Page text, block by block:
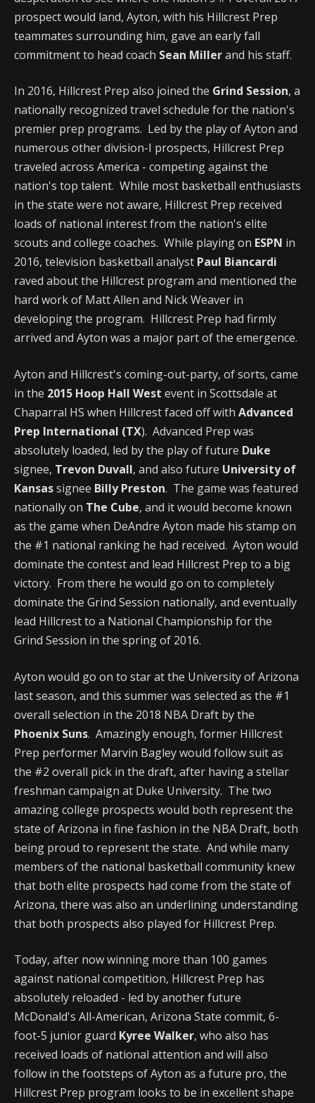
prospect would land, Ayton, with his Hillcrest Prep
teammates surrounding him, gave an early fall
commitment to head coach Sean Millerand his staff.
In 2016, Hillcrest Prep also joined the Grind Session, a
nationally recognized travel schedule for the nation's
premier prep programs. Led by the play of Ayton and
numerous other division-I prospects, Hillcrest Prep
traveled across America - competing against the
nation's top talent. While most basketball enthusiasts
in the state were not aware, Hillcrest Prep received
loads of national interest from the nation's elite
scouts and college coaches. While playing on ESPN in
2016, television basketball analyst Paul Biancardi
raved about the Hillcrest program and mentioned the
hard work of Matt Allen and Nick Weaver in
developing the program. Hillcrest Prep had firmly
arrived and Ayton was a major part of the emergence.
Ayton and Hillcrest's coming-out-party, of sorts, came
in the 2015 Hoop Hall West event in Scottsdale at
Chaparral HS when Hillcrest faced off with Advanced
Prep International (TX). Advanced Prep was
absolutely loaded, led by the play of future Duke
signee, Trevon Duvall, and also future University of
Kansassignee Billy Preston. The game was featured
nationally on The Cube, and it would become known
as the game when DeAndre Ayton made his stamp on
the #1 national ranking he had received. Ayton would
dominate the contest and lead Hillcrest Prep to a big
victory. From there he would go on to completely
dominate the Grind Session nationally, and eventually
lead Hillcrest to a National Championship for the
Grind Session in the spring of 2016.
Ayton would go on to star at the University of Arizona
last season, and this summer was selected as the #1
overall selection in the 2018 NBA Draft by the
Phoenix Suns. Amazingly enough, former Hillcrest
Prep performer Marvin Bagley would follow suit as
the #2 overall pick in the draft, after having a stellar
freshman campaign at Duke University. The two
amazing college prospects would both represent the
state of Arizona in fine fashion in the NBA Draft, both
being proud to represent the state. And while many
members of the national basketball community knew
that both elite prospects had come from the state of
Arizona, there was also an underlining understanding
that both prospects also played for Hillcrest Prep.
Today, after now winning more than 100 games
against national competition, Hillcrest Prep has
absolutely reloaded - led by another future
McDonald's All-American, Arizona State commit, 6-
foot-5 junior guard Kyree Walker, who also has
received loads of national attention and will also
follow in the footsteps of Ayton as a future pro, the
Hillcrest Prep program looks to be in excellent shape